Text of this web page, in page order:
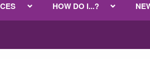
HOW DO I...?